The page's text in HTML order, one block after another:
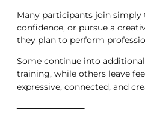
Many participants join simply
confidence, or pursue a
they plan to perform
Some continue into
training, while others leave
expressive, connected, and
━━━━━━━━━━━━━━